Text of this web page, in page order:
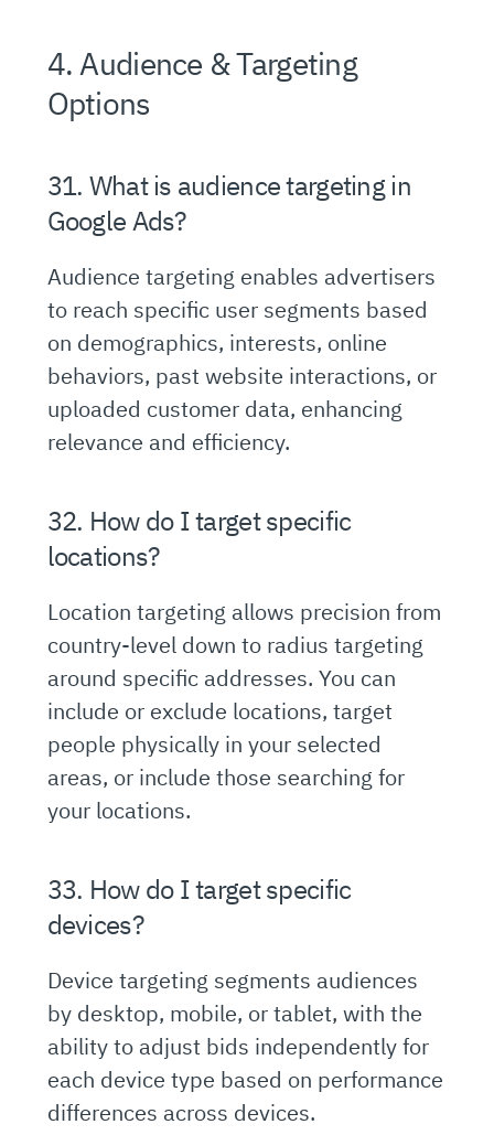
4. Audience & Targeting
Options
31. What is audience targeting in
Google Ads?
Audience targeting enables advertisers
to reach specific user segments based
on demographics, interests, online
behaviors, past website interactions, or
uploaded customer data, enhancing
relevance and efficiency.
32. How do I target specific
locations?
Location targeting allows precision from
country-level down to radius targeting
around specific addresses. You can
include or exclude locations, target
people physically in your selected
areas, or include those searching for
your locations.
33. How do I target specific
devices?
Device targeting segments audiences
by desktop, mobile, or tablet, with the
ability to adjust bids independently for
each device type based on performance
differences across devices.